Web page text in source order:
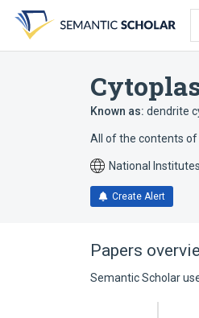
search
form
content
account
menu
Known as: dendrite
All of the contents of
National
Create Alert
Papers
Semantic Scholar